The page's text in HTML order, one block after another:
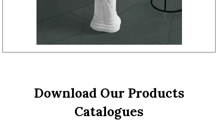
Download Our Products
Catalogues